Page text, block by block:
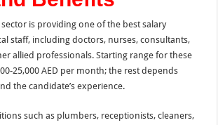
sector is providing one of the best salary
staff, including doctors, nurses, consultants,
allied professionals. Starting range for these
25,000 AED per month; the rest depends
the candidate’s experience.
such as plumbers, receptionists, cleaners,